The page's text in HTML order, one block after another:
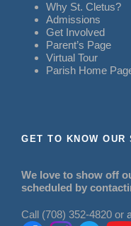
Why St. Cletus?
Admissions
Get Involved
Parent’s Page
Virtual Tour
Parish Home
GET TO KNOW OUR
We love to show off
scheduled by
Call (708) 352-4820 or